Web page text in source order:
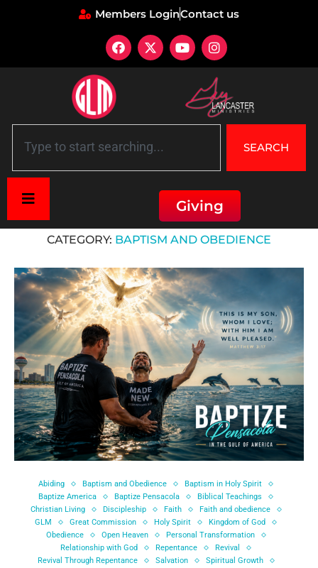
Members LoginContact us
SEARCH
Giving
CATEGORY: BAPTISM AND OBEDIENCE
Abiding Baptism and Obedience
Baptism in Holy Spirit
Baptize America
Baptize Pensacola
Biblical Teachings
Christian Living
Discipleship Faith
Faith and obedience
GLM
Great Commission Holy Spirit
Kingdom of God
Obedience
Open Heaven
Personal Transformation
Relationship with God
Repentance
Revival
Revival Through Repentance
Salvation
Spiritual Growth